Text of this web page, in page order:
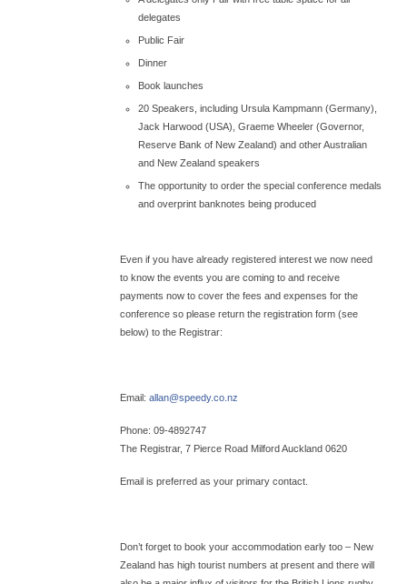
delegates
Public Fair
Dinner
Book launches
20 Speakers, including Ursula Kampmann (Germany),
Jack Harwood (USA), Graeme Wheeler (Governor,
Reserve Bank of New Zealand) and other Australian
and New Zealand speakers
The opportunity to order the special conference medals
and overprint banknotes being produced
Even if you have already registered interest we now need
to know the events you are coming to and receive
payments now to cover the fees and expenses for the
conference so please return the registration form (see
below) to the Registrar:
Email: allan@speedy.co.nz
Phone: 09-4892747
The Registrar, 7 Pierce Road Milford Auckland 0620
Email is preferred as your primary contact.
Don’t forget to book your accommodation early too – New
Zealand has high tourist numbers at present and there will